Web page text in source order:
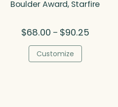
Boulder Award, Starfire
$68.00 – $90.25Price
Customize